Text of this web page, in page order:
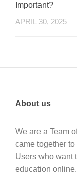
Important?
APRIL 30, 2025
About us
We are a Team
came together
Users who want
education